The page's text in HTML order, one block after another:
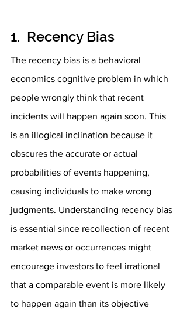
1.  Recency Bias
The recency bias is a behavioral
economics cognitive problem in which
people wrongly think that recent
incidents will happen again soon. This
is an illogical inclination because it
obscures the accurate or actual
probabilities of events happening,
causing individuals to make wrong
judgments. Understanding recency bias
is essential since recollection of recent
market news or occurrences might
encourage investors to feel irrational
that a comparable event is more likely
to happen again than its objective